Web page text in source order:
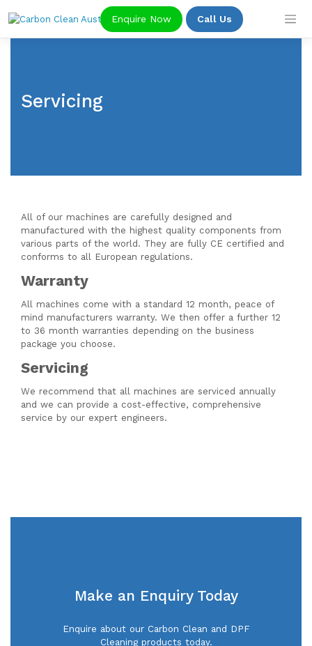
Enquire Now Call Us
Servicing
All of our machines are carefully designed and
manufactured with the highest quality components from
various parts of the world. They are fully CE certified and
conforms to all European regulations.
Warranty
All machines come with a standard 12 month, peace of
mind manufacturers warranty. We then offer a further 12
to 36 month warranties depending on the business
package you choose.
Servicing
We recommend that all machines are serviced annually
and we can provide a cost-effective, comprehensive
service by our expert engineers.
Make an Enquiry Today
Enquire about our Carbon Clean and DPF
Cleaning products today.